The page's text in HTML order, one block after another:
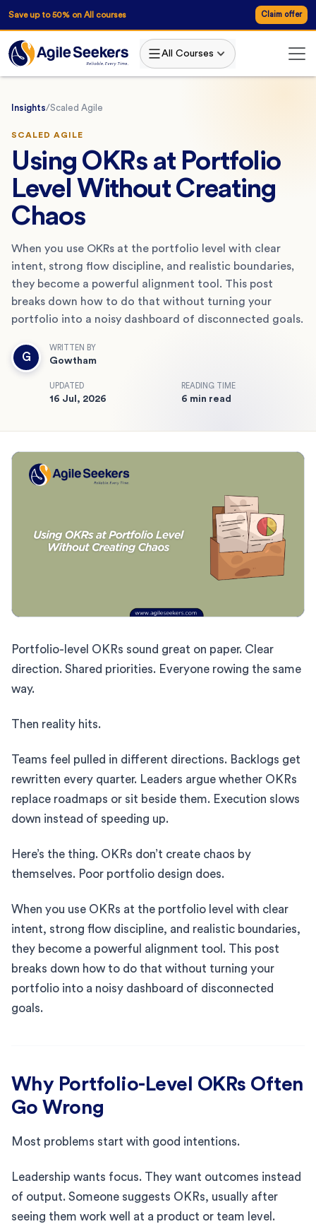
Save up to 50% on All courses Claim offer
All Courses
Insights/Scaled Agile
SCALED AGILE
Using OKRs at Portfolio
Level Without Creating
Chaos
When you use OKRs at the portfolio level with clear
intent, strong flow discipline, and realistic boundaries,
they become a powerful alignment tool. This post
breaks down how to do that without turning your
portfolio into a noisy dashboard of disconnected goals.
G
WRITTEN BY
Gowtham
UPDATED
16 Jul, 2026
READING TIME
6 min read
Portfolio-level OKRs sound great on paper. Clear
direction. Shared priorities. Everyone rowing the same
way.
Then reality hits.
Teams feel pulled in different directions. Backlogs get
rewritten every quarter. Leaders argue whether OKRs
replace roadmaps or sit beside them. Execution slows
down instead of speeding up.
Here’s the thing. OKRs don’t create chaos by
themselves. Poor portfolio design does.
When you use OKRs at the portfolio level with clear
intent, strong flow discipline, and realistic boundaries,
they become a powerful alignment tool. This post
breaks down how to do that without turning your
portfolio into a noisy dashboard of disconnected
goals.
Why Portfolio-Level OKRs Often
Go Wrong
Most problems start with good intentions.
Leadership wants focus. They want outcomes instead
of output. Someone suggests OKRs, usually after
seeing them work well at a product or team level.